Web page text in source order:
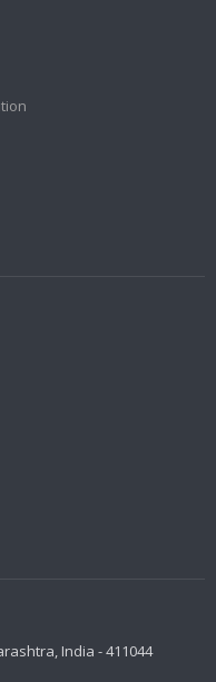
India - 411044